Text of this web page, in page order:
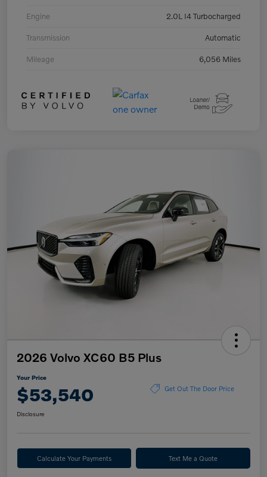
Engine 2.0L I4 Turbocharged
Transmission Automatic
Mileage 6,056 Miles
2026 Volvo XC60 B5 Plus
Your Price
$53,540 Get Out The Door Price
Disclosure
Calculate Your Payments Text Me a Quote